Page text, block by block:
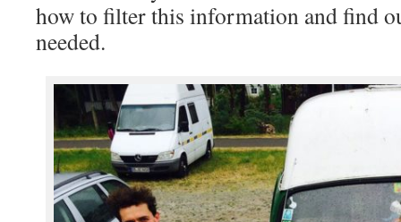
how to filter this information and find
needed.